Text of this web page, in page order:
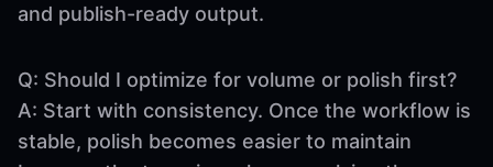
and publish-ready output.
Q: Should I optimize for volume or polish first?
A: Start with consistency. Once the workflow is
stable, polish becomes easier to maintain